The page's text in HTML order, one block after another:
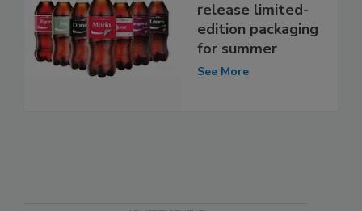
release limited-
edition packaging
for summer
See More